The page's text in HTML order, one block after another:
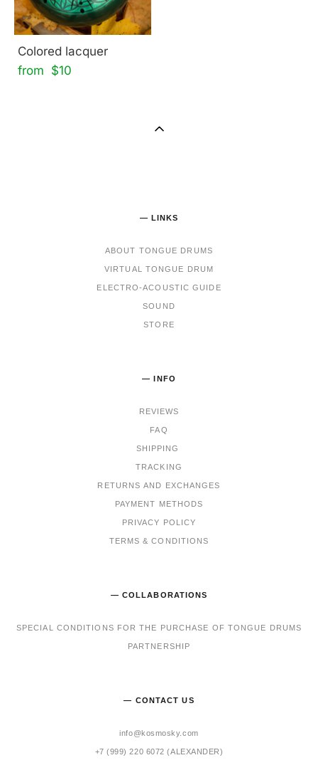
Colored lacquer
from $10
— LINKS
ABOUT TONGUE DRUMS
VIRTUAL TONGUE DRUM
ELECTRO-ACOUSTIC GUIDE
SOUND
STORE
— INFO
REVIEWS
FAQ
SHIPPING
TRACKING
RETURNS AND EXCHANGES
PAYMENT METHODS
PRIVACY POLICY
TERMS & CONDITIONS
— COLLABORATIONS
SPECIAL CONDITIONS FOR THE PURCHASE OF TONGUE DRUMS
PARTNERSHIP
— CONTACT US
info@kosmosky.com
+7 (999) 220 6072 (ALEXANDER)